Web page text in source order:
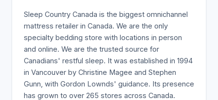
Sleep Country Canada is the biggest omnichannel
mattress retailer in Canada. We are the only
specialty bedding store with locations in person
and online. We are the trusted source for
Canadians' restful sleep. It was established in 1994
in Vancouver by Christine Magee and Stephen
Gunn, with Gordon Lownds' guidance. Its presence
has grown to over 265 stores across Canada.